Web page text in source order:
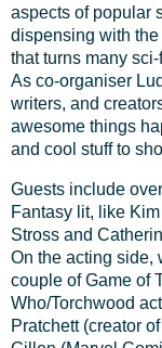
aspects of popular
dispensing with
that turns many
As co-organiser
writers, and
awesome things
and cool stuff to
Guests include
Fantasy lit, like
Stross and
On the acting side,
couple of Game of
Who/Torchwood
Pratchett (creator